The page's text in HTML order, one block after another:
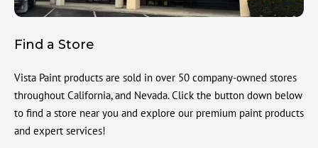
Find a Store
Vista Paint products are sold in over 50 company-owned stores
throughout California, and Nevada. Click the button down below
to find a store near you and explore our premium paint products
and expert services!